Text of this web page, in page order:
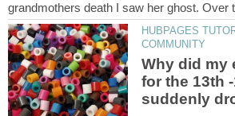
HUBPAGES
Why did my
for the 13th